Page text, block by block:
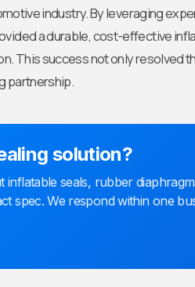
industry. By leveraging
a durable, cost-effective
This success not only resolved
partnership.
solution?
inflatable seals, rubber
spec. We respond within one